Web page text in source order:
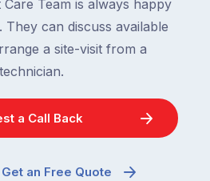
Team is always happy
can discuss available
a site-visit from a
technician.
a Call Back
an Free Quote